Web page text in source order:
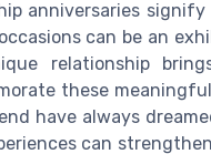
anniversaries
can be an
relationship
these
have always
can